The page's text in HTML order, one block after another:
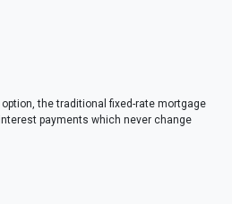
the traditional fixed-rate mortgage
payments which never change